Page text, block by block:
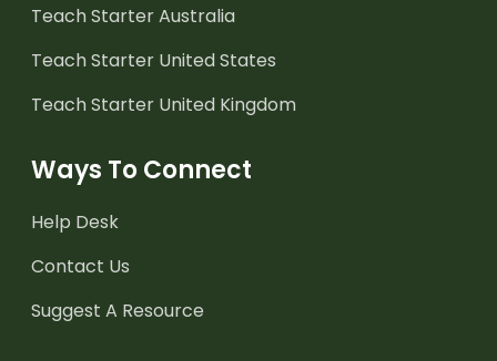
Teach Starter Australia
Teach Starter United States
Teach Starter United Kingdom
Ways To Connect
Help Desk
Contact Us
Suggest A Resource